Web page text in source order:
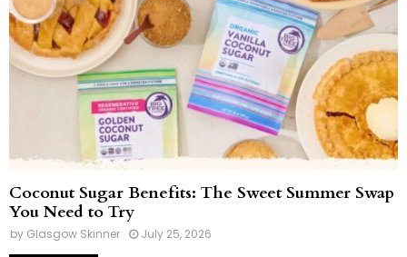
Coconut Sugar Benefits: The Sweet Summer Swap
You Need to Try
by Glasgow Skinner July 25, 2026